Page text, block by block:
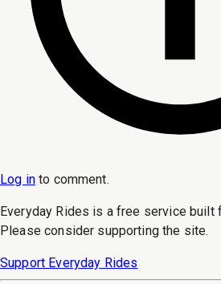
Log in to comment.
Everyday Rides is a free service built
Please consider supporting the site.
Support Everyday Rides